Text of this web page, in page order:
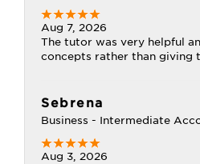
Aug 7, 2026
The tutor was very helpful
concepts rather than giving
Sebrena
Business - Intermediate
Aug 3, 2026